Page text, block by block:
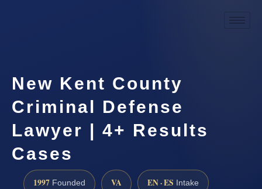
New Kent County
Criminal Defense
Lawyer | 4+ Results
Cases
1997 Founded VA EN · ES Intake